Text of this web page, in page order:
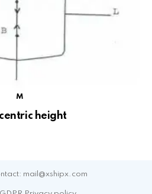
M
height
mail@xshipx.com